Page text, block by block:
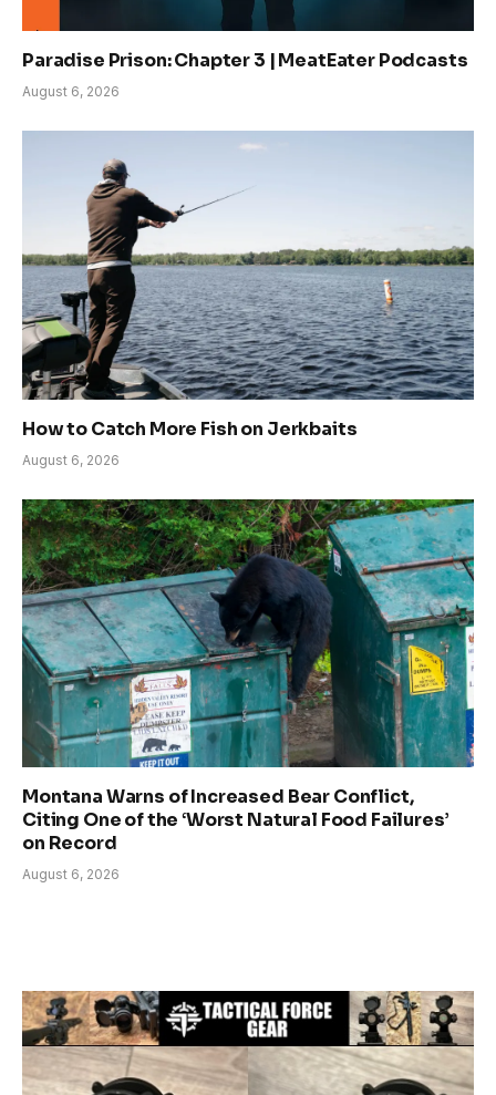
Paradise Prison: Chapter 3 | MeatEater Podcasts
August 6, 2026
How to Catch More Fish on Jerkbaits
August 6, 2026
Montana Warns of Increased Bear Conflict,
Citing One of the ‘Worst Natural Food Failures’
on Record
August 6, 2026